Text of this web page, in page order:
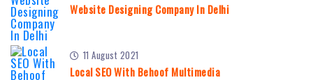
Website Designing Company In Delhi
11 August 2021
Local SEO With Behoof Multimedia